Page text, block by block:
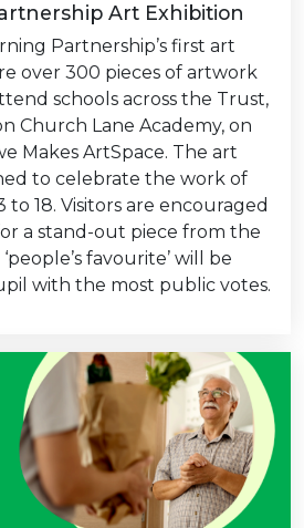
Art Exhibition
Partnership’s first art
over 300 pieces of artwork
schools across the Trust,
Church Lane Academy, on
Makes ArtSpace. The art
to celebrate the work of
18. Visitors are encouraged
a stand-out piece from the
favourite’ will be
with the most public votes.